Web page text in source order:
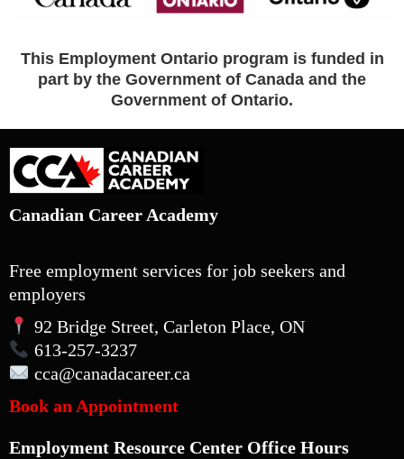
This Employment Ontario program is funded in
part by the Government of Canada and the
Government of Ontario.
Canadian Career Academy
Free employment services for job seekers and
employers
92 Bridge Street, Carleton Place, ON
613-257-3237
cca@canadacareer.ca
Book an Appointment
Employment Resource Center Office Hours